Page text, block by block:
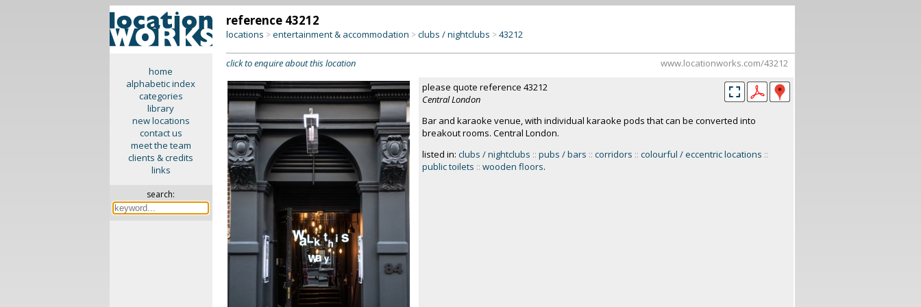
home
alphabetic index
categories
library
new locations
contact us
meet the team
clients & credits
links
search:
reference 43212
locations >entertainment & accommodation >clubs / nightclubs >43212
click to enquire about this location
www.locationworks.com/43212
please quote reference 43212
Central London
Bar and karaoke venue, with individual karaoke pods that can be converted into
breakout rooms. Central London.
listed in: clubs / nightclubs :: pubs / bars :: corridors :: colourful / eccentric locations ::
public toilets :: wooden floors.